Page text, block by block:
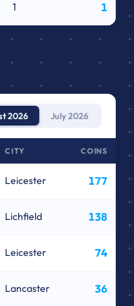
1 1
2026 July 2026
CITY COINS
Leicester 177
Lichfield 138
Leicester 74
Lancaster 36